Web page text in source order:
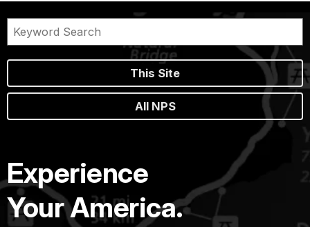
This Site
All NPS
Experience
Your America.